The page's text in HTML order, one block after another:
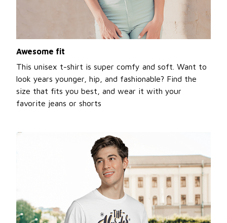
Awesome fit
This unisex t-shirt is super comfy and soft. Want to
look years younger, hip, and fashionable? Find the
size that fits you best, and wear it with your
favorite jeans or shorts